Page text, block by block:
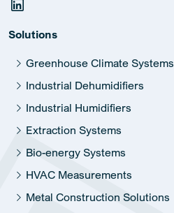
Solutions
Greenhouse Climate Systems
Industrial Dehumidifiers
Industrial Humidifiers
Extraction Systems
Bio-energy Systems
HVAC Measurements
Metal Construction Solutions